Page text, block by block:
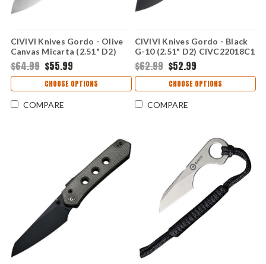
CIVIVI Knives Gordo - Olive
Canvas Micarta (2.51" D2)
CIVC22018C2
$64.99 $55.99
CHOOSE OPTIONS
COMPARE
CIVIVI Knives Gordo - Black
G-10 (2.51" D2) CIVC22018C1
$62.99 $52.99
CHOOSE OPTIONS
COMPARE